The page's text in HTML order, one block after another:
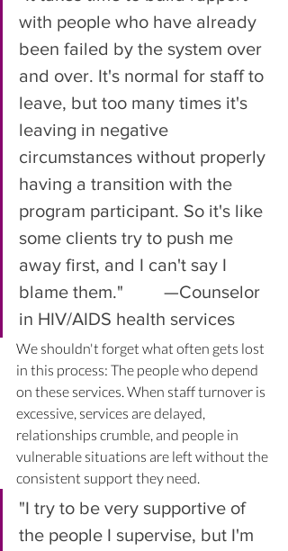
with people who have already
been failed by the system over
and over. It's normal for staff to
leave, but too many times it's
leaving in negative
circumstances without properly
having a transition with the
program participant. So it's like
some clients try to push me
away first, and I can't say I
blame them."         —Counselor
in HIV/AIDS health services
We shouldn't forget what often gets lost
in this process: The people who depend
on these services. When staff turnover is
excessive, services are delayed,
relationships crumble, and people in
vulnerable situations are left without the
consistent support they need.
"I try to be very supportive of
the people I supervise, but I'm